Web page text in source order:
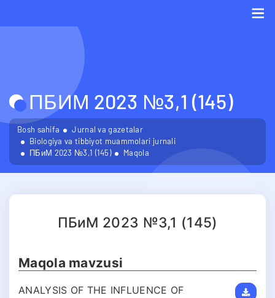
ПБИМ 2023 №3,1 (145)
Bosh sahifa
Jurnal va gazetalar
Biologiya va tibbiyot muammolari jurnali
ПБиМ 2023 №3,1 (145)
Maqola
ПБиМ 2023 №3,1 (145)
Maqola mavzusi
ANALYSIS OF THE INFLUENCE OF